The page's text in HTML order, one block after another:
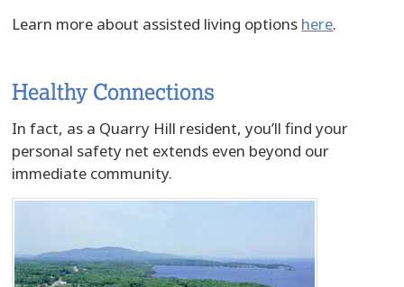
Learn more about assisted living options here.
Healthy Connections
In fact, as a Quarry Hill resident, you’ll find your
personal safety net extends even beyond our
immediate community.